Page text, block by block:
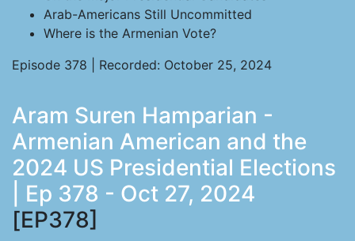
Arab-Americans Still Uncommitted
Where is the Armenian Vote?
Episode 378 | Recorded: October 25, 2024
Aram Suren Hamparian -
Armenian American and the
2024 US Presidential Elections
| Ep 378 - Oct 27, 2024
[EP378]